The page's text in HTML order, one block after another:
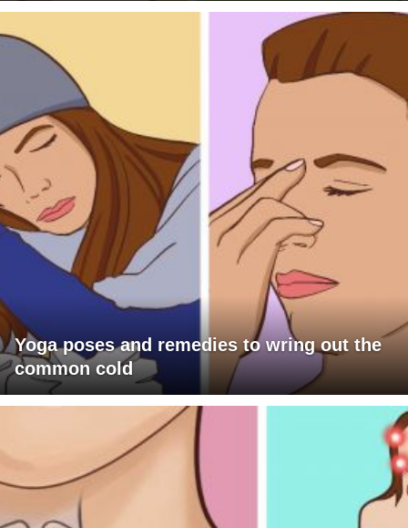
Yoga poses and remedies to wring out the
common cold